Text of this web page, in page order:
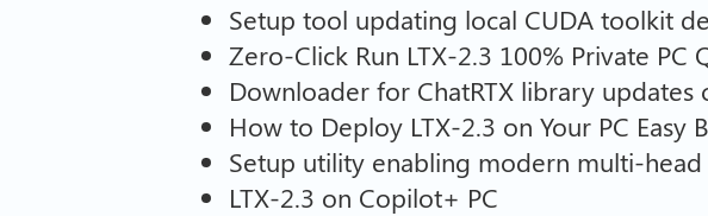
Setup tool updating local CUDA toolkit
Zero-Click Run LTX-2.3 100% Private PC
Downloader for ChatRTX library
How to Deploy LTX-2.3 on Your PC Easy
Setup utility enabling modern multi-
LTX-2.3 on Copilot+ PC